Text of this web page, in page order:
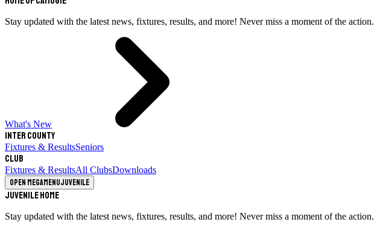
Stay updated with the latest news, fixtures, results, and more! Never miss a moment of the action.
What's New
Inter County
Fixtures & ResultsSeniors
Club
Fixtures & ResultsAll ClubsDownloads
Open megamenuJuvenile
Juvenile Home
Stay updated with the latest news, fixtures, results, and more! Never miss a moment of the action.